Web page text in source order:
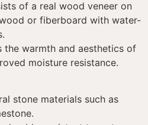
of a real wood veneer on
or fiberboard with water-
the warmth and aesthetics of
moisture resistance.
stone materials such as